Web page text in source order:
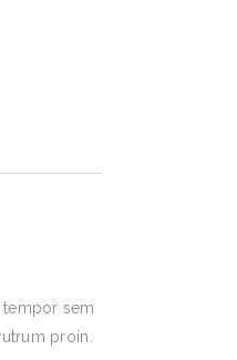
sem
proin.